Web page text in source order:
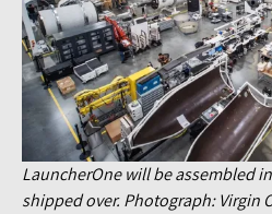
LauncherOne will be assembled
shipped over. Photograph: Virgin